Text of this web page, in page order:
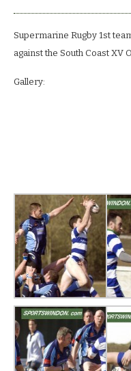
Supermarine Rugby 1st
against the South Coast XV
Gallery: